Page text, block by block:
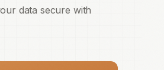
data secure with